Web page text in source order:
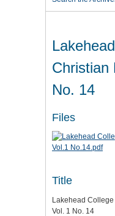
Christian
No. 14
Files
Title
Lakehead
Vol. 1 No. 14